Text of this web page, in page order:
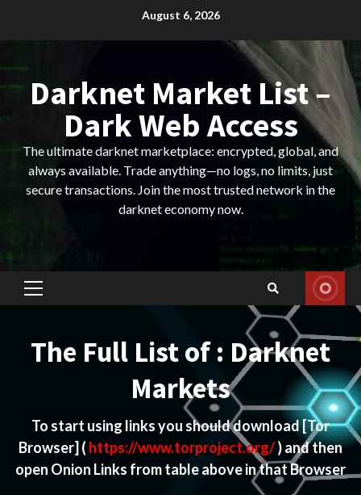
August 6, 2026
Darknet Market List –
Dark Web Access
The ultimate darknet marketplace: encrypted, global, and
always available. Trade anything—no logs, no limits, just
secure transactions. Join the most trusted network in the
darknet economy now.
Primary
The Full List of : Darknet
Markets
To start using links you should download[Tor
Browser] ( https://www.torproject.org/) and then
open Onion Links from table above in that Browser